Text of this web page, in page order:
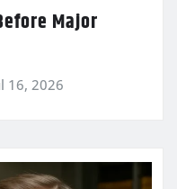
Major
16, 2026